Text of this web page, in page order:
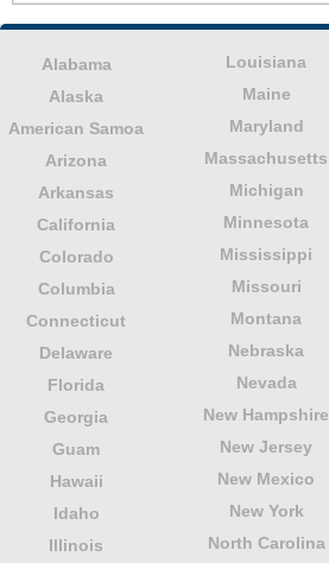
Alabama
Alaska
American Samoa
Arizona
Arkansas
California
Colorado
Columbia
Connecticut
Delaware
Florida
Georgia
Guam
Hawaii
Idaho
Illinois
Louisiana
Maine
Maryland
Massachusetts
Michigan
Minnesota
Mississippi
Missouri
Montana
Nebraska
Nevada
New Hampshire
New Jersey
New Mexico
New York
North Carolina